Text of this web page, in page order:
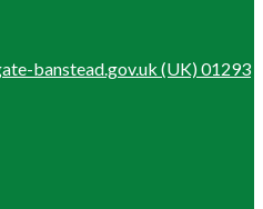
banstead.gov.uk (UK) 01293